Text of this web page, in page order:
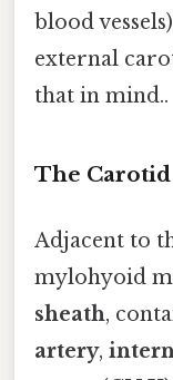
blood
external
that in mind..
The
Adjacent to
mylohyoid
sheath,
artery,